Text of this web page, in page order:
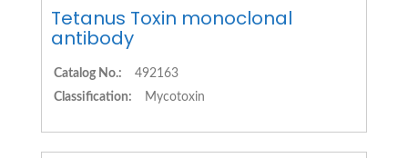
Tetanus Toxin monoclonal
antibody
Catalog No.:
492163
Classification:
Mycotoxin